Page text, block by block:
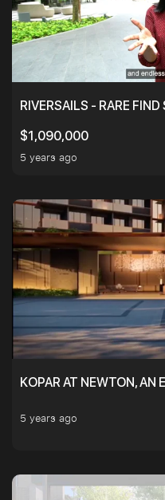
RIVERSAILS - RARE
$1,090,000
5 years ago
KOPAR AT NEWTON, AN
5 years ago